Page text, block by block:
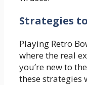
Strategies
Playing Retro
where the real
you’re new to
these strategies